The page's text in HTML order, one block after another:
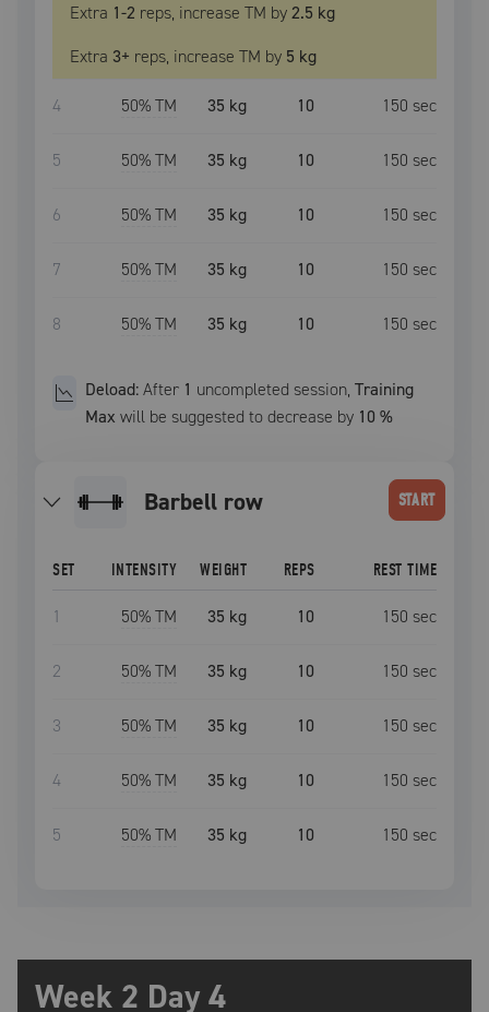
Extra 1-2 reps, increase TM by2.5 kg
Extra 3+ reps, increase TM by 5 kg
4 50% TM 35 kg 10 150 sec
5 50% TM 35 kg 10 150 sec
6 50% TM 35 kg 10 150 sec
7 50% TM 35 kg 10 150 sec
8 50% TM 35 kg 10 150 sec
Deload:After 1 uncompleted session,Training
Max will be suggested to decrease by 10 %
barbell row START
SET INTENSITY WEIGHT REPS REST TIME
1 50% TM 35 kg 10 150 sec
2 50% TM 35 kg 10 150 sec
3 50% TM 35 kg 10 150 sec
4 50% TM 35 kg 10 150 sec
5 50% TM 35 kg 10 150 sec
Week 2 Day 4